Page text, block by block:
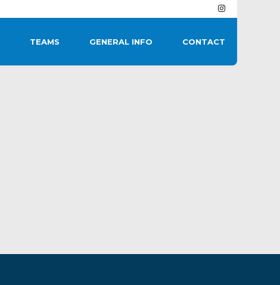
TEAMS GENERAL INFO CONTACT